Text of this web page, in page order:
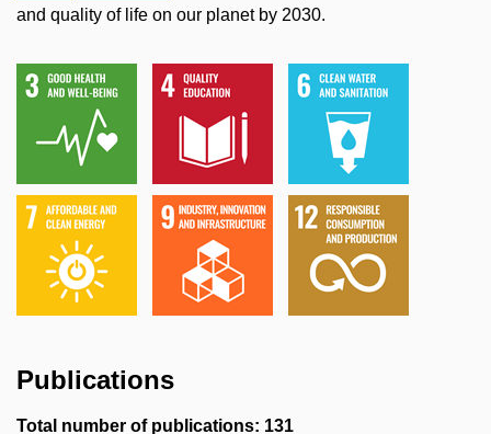
and quality of life on our planet by 2030.
Publications
Total number of publications: 131